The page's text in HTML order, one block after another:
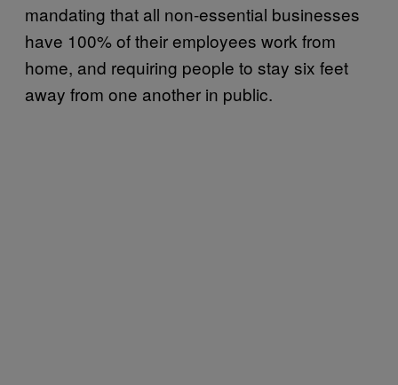
mandating that all non-essential businesses
have 100% of their employees work from
home, and requiring people to stay six feet
away from one another in public.